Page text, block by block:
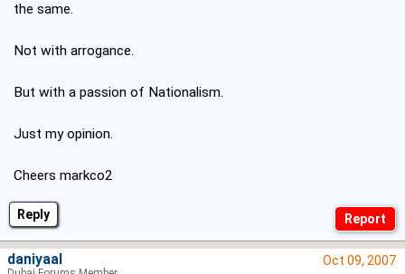
Reply
the same.
Not with arrogance.
But with a passion of Nationalism.
Just my opinion.
Cheers markco2
Oct 09, 2007
daniyaal